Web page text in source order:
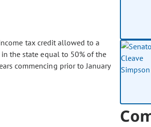
tax credit allowed to a
the state equal to 50% of the
commencing prior to January